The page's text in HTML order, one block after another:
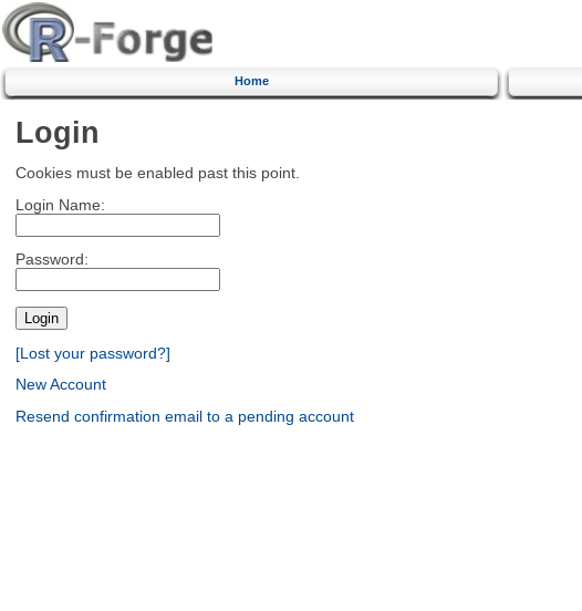
Home
Login
Cookies must be enabled past this point.
Login Name:
Password:
[Lost your password?]
New Account
Resend confirmation email to a pending account